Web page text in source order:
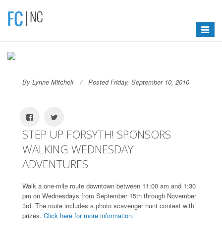
Toggle
By Lynne Mitchell Posted Friday, September 10, 2010
STEP UP FORSYTH! SPONSORS
WALKING WEDNESDAY
ADVENTURES
Walk a one-mile route downtown between 11:00 am and 1:30
pm on Wednesdays from September 15th through November
3rd. The route includes a photo scavenger hunt contest with
prizes. Click here for more information.